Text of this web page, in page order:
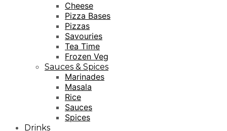
Cheese
Pizza Bases
Pizzas
Savouries
Tea Time
Frozen Veg
Sauces & Spices
Marinades
Masala
Rice
Sauces
Spices
Drinks